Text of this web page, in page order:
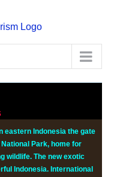
eastern Indonesia the gate
Park, home for
wildlife. The new exotic
Indonesia. International